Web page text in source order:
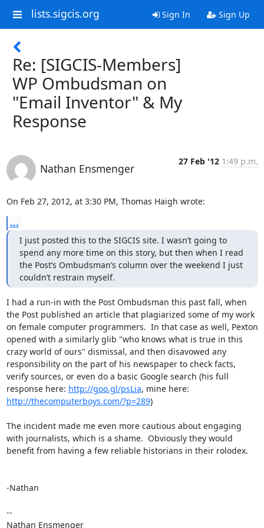
lists.sigcis.org Sign In Sign Up
Re: [SIGCIS-Members]
WP Ombudsman on
"Email Inventor" & My
Response
Nathan Ensmenger
27 Feb '12 1:49 p.m.
On Feb 27, 2012, at 3:30 PM, Thomas Haigh wrote:
...
I just posted this to the SIGCIS site. I wasn’t going to
spend any more time on this story, but then when I read
the Post’s Ombudsman’s column over the weekend I just
couldn’t restrain myself.
I had a run-in with the Post Ombudsman this past fall, when
the Post published an article that plagiarized some of my work
on female computer programmers.  In that case as well, Pexton
opened with a similarly glib "who knows what is true in this
crazy world of ours" dismissal, and then disavowed any
responsibility on the part of his newspaper to check facts,
verify sources, or even do a basic Google search (his full
response here: http://goo.gl/psLia
http://thecomputerboys.com/?p=289)
The incident made me even more cautious about engaging
with journalists, which is a shame.  Obviously they would
benefit from having a few reliable historians in their rolodex.
-Nathan
--
Nathan Ensmenger